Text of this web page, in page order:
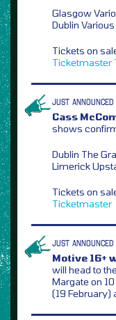
Glasgow
Dublin
Tickets on
Ticketmaster
JUST
Cass
shows
Dublin The
Limerick
Tickets on
Ticketmaster
JUST
Motive 16+
will head to
Margate on
(19 February)